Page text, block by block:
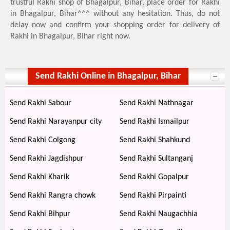
trustful Rakhi shop of Bhagalpur, Bihar, place order for Rakhi
in Bhagalpur, Bihar^^^ without any hesitation. Thus, do not
delay now and confirm your shopping order for delivery of
Rakhi in Bhagalpur, Bihar right now.
Send Rakhi Online in Bhagalpur, Bihar
Send Rakhi Sabour Send Rakhi Nathnagar
Send Rakhi Narayanpur city Send Rakhi Ismailpur
Send Rakhi Colgong Send Rakhi Shahkund
Send Rakhi Jagdishpur Send Rakhi Sultanganj
Send Rakhi Kharik Send Rakhi Gopalpur
Send Rakhi Rangra chowk Send Rakhi Pirpainti
Send Rakhi Bihpur Send Rakhi Naugachhia